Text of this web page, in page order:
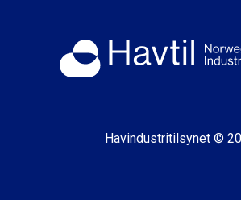
Havindustritilsynet ©